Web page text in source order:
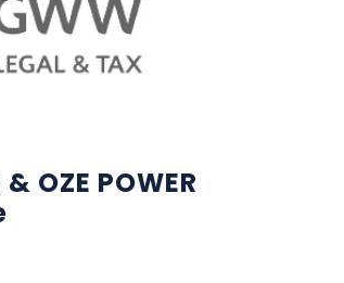
OZE POWER